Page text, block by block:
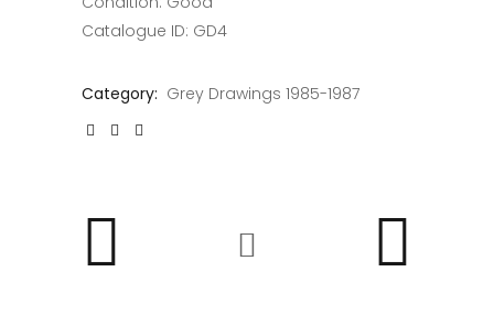
Catalogue ID: GD4
Category: Grey Drawings 1985-1987